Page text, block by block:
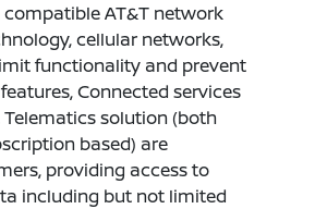
AT&T network
cellular networks,
functionality and prevent
Connected services
solution (both
based) are
providing access to
including but not limited